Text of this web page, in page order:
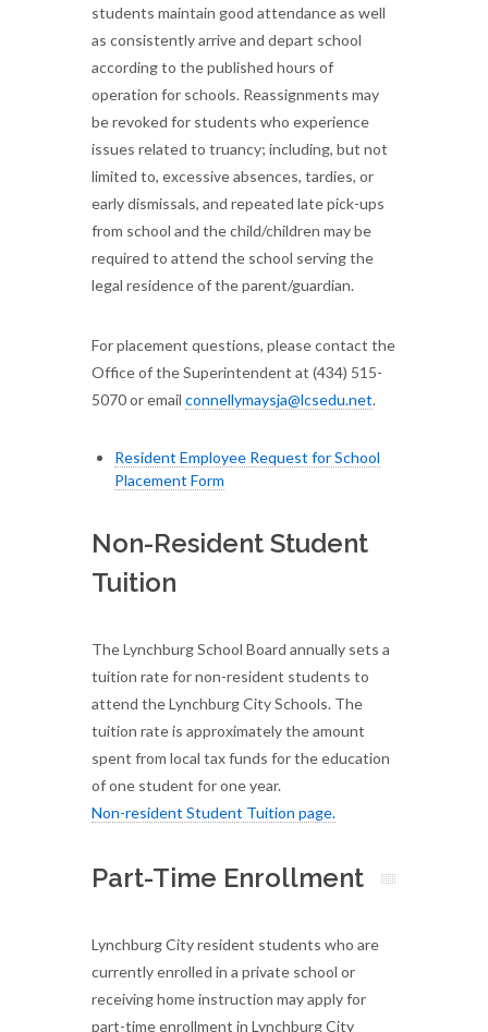
students maintain good attendance as well
as consistently arrive and depart school
according to the published hours of
operation for schools. Reassignments may
be revoked for students who experience
issues related to truancy; including, but not
limited to, excessive absences, tardies, or
early dismissals, and repeated late pick-ups
from school and the child/children may be
required to attend the school serving the
legal residence of the parent/guardian.
For placement questions, please contact the
Office of the Superintendent at (434) 515-
5070 or email connellymaysja@lcsedu.net.
Resident Employee Request for School
Placement Form
Non-Resident Student
Tuition
The Lynchburg School Board annually sets a
tuition rate for non-resident students to
attend the Lynchburg City Schools. The
tuition rate is approximately the amount
spent from local tax funds for the education
of one student for one year.
Non-resident Student Tuition page.
Part-Time Enrollment
Lynchburg City resident students who are
currently enrolled in a private school or
receiving home instruction may apply for
part-time enrollment in Lynchburg City